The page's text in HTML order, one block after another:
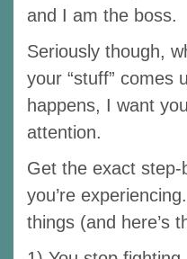
and I am the boss.
Seriously though,
your “stuff” comes
happens, I want
attention.
Get the exact
you’re
things (and here’s